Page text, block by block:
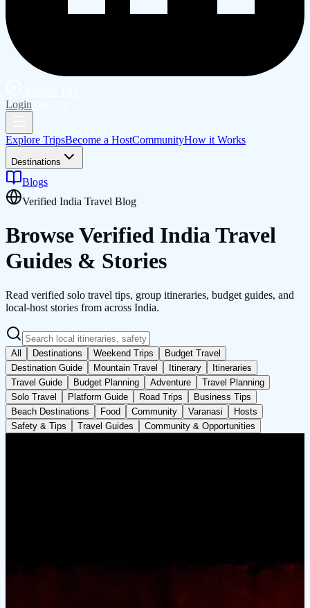
Login
Explore TripsBecome a HostCommunityHow it Works
Destinations
Blogs
Verified India Travel Blog
Browse Verified IndiaTravel
Guides & Stories
Read verified solo travel tips, group itineraries, budget guides, and
local-host stories from across India.
All Destinations Weekend Trips
Budget Travel
Destination Guide
Mountain Travel Itinerary
Itineraries
Travel Guide
Budget Planning Adventure
Travel Planning
Solo Travel
Platform Guide Road Trips
Business Tips
Beach Destinations
Food Community Varanasi
Hosts
Safety & Tips
Travel Guides Community & Opportunities